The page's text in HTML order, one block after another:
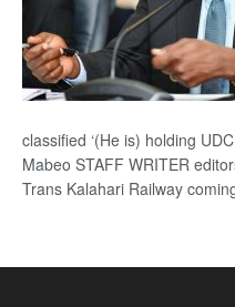
classified ‘(He is) holding
Mabeo STAFF WRITER
Trans Kalahari Railway